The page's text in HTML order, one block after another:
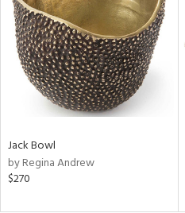
Jack Bowl
by Regina Andrew
$270